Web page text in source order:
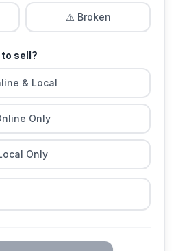
⚠️ Broken
to sell?
& Local
Only
Only